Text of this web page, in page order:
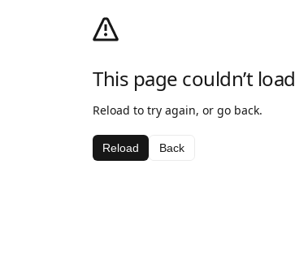
This page couldn’t load
Reload to try again, or go back.
Reload Back